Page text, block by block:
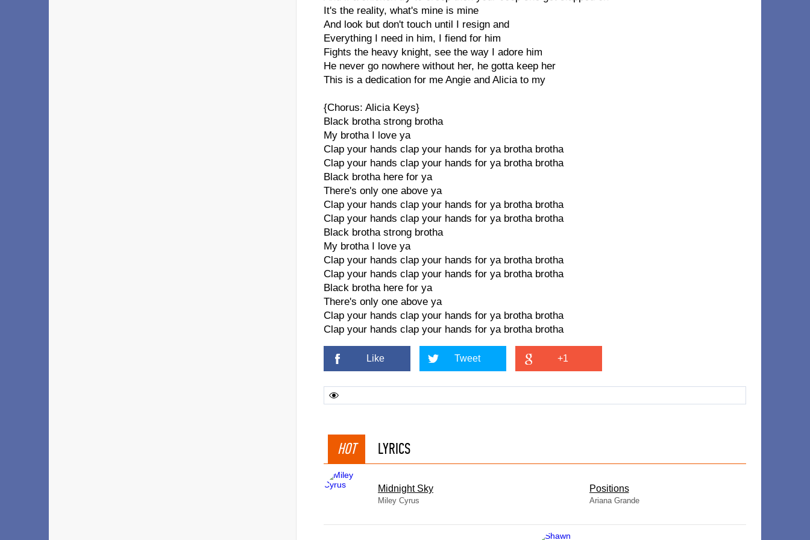
It's the reality, what's mine is mine
And look but don't touch until I resign and
Everything I need in him, I fiend for him
Fights the heavy knight, see the way I adore him
He never go nowhere without her, he gotta keep her
This is a dedication for me Angie and Alicia to my
{Chorus: Alicia Keys}
Black brotha strong brotha
My brotha I love ya
Clap your hands clap your hands for ya brotha brotha
Clap your hands clap your hands for ya brotha brotha
Black brotha here for ya
There's only one above ya
Clap your hands clap your hands for ya brotha brotha
Clap your hands clap your hands for ya brotha brotha
Black brotha strong brotha
My brotha I love ya
Clap your hands clap your hands for ya brotha brotha
Clap your hands clap your hands for ya brotha brotha
Black brotha here for ya
There's only one above ya
Clap your hands clap your hands for ya brotha brotha
Clap your hands clap your hands for ya brotha brotha
Like Tweet +1
HOT LYRICS
Midnight Sky
Miley Cyrus
​Positions
Ariana Grande